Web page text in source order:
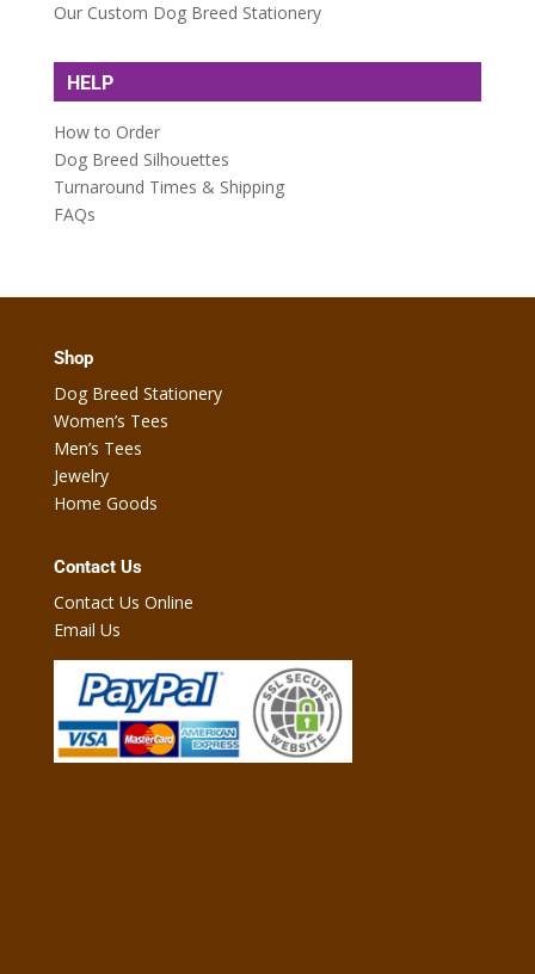
Our Custom Dog Breed Stationery
HELP
How to Order
Dog Breed Silhouettes
Turnaround Times & Shipping
FAQs
Shop
Dog Breed Stationery
Women’s Tees
Men’s Tees
Jewelry
Home Goods
Contact Us
Contact Us Online
Email Us